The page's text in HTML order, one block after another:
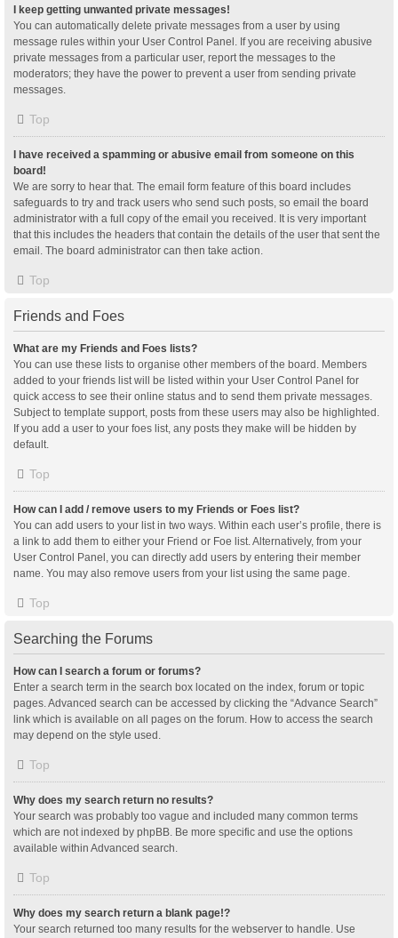
I keep getting unwanted private messages!
You can automatically delete private messages from a user by using
message rules within your User Control Panel. If you are receiving abusive
private messages from a particular user, report the messages to the
moderators; they have the power to prevent a user from sending private
messages.
Top
I have received a spamming or abusive email from someone on this
board!
We are sorry to hear that. The email form feature of this board includes
safeguards to try and track users who send such posts, so email the board
administrator with a full copy of the email you received. It is very important
that this includes the headers that contain the details of the user that sent the
email. The board administrator can then take action.
Top
Friends and Foes
What are my Friends and Foes lists?
You can use these lists to organise other members of the board. Members
added to your friends list will be listed within your User Control Panel for
quick access to see their online status and to send them private messages.
Subject to template support, posts from these users may also be highlighted.
If you add a user to your foes list, any posts they make will be hidden by
default.
Top
How can I add / remove users to my Friends or Foes list?
You can add users to your list in two ways. Within each user’s profile, there is
a link to add them to either your Friend or Foe list. Alternatively, from your
User Control Panel, you can directly add users by entering their member
name. You may also remove users from your list using the same page.
Top
Searching the Forums
How can I search a forum or forums?
Enter a search term in the search box located on the index, forum or topic
pages. Advanced search can be accessed by clicking the “Advance Search”
link which is available on all pages on the forum. How to access the search
may depend on the style used.
Top
Why does my search return no results?
Your search was probably too vague and included many common terms
which are not indexed by phpBB. Be more specific and use the options
available within Advanced search.
Top
Why does my search return a blank page!?
Your search returned too many results for the webserver to handle. Use